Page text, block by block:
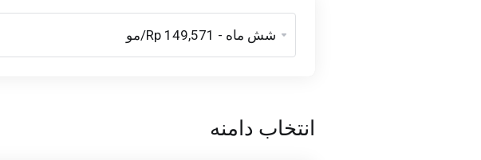
انتخاب دامنه